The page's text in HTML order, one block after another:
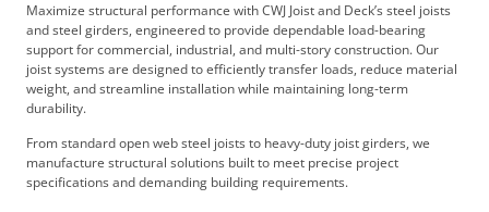
Maximize structural performance with CWJ Joist and Deck’s steel joists
and steel girders, engineered to provide dependable load-bearing
support for commercial, industrial, and multi-story construction. Our
joist systems are designed to efficiently transfer loads, reduce material
weight, and streamline installation while maintaining long-term
durability.
From standard open web steel joists to heavy-duty joist girders, we
manufacture structural solutions built to meet precise project
specifications and demanding building requirements.